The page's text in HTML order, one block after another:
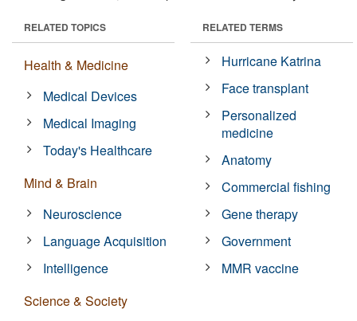
RELATED TOPICS
Health & Medicine
Medical Devices
Medical Imaging
Today's Healthcare
Mind & Brain
Neuroscience
Language Acquisition
Intelligence
Science & Society
RELATED TERMS
Hurricane Katrina
Face transplant
Personalized
medicine
Anatomy
Commercial fishing
Gene therapy
Government
MMR vaccine